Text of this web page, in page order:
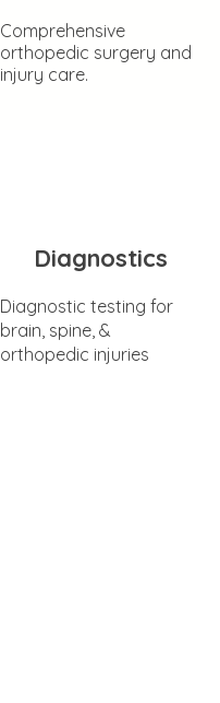
Comprehensive
orthopedic surgery and
injury care.
Diagnostics
Diagnostic testing for
brain, spine, &
orthopedic injuries